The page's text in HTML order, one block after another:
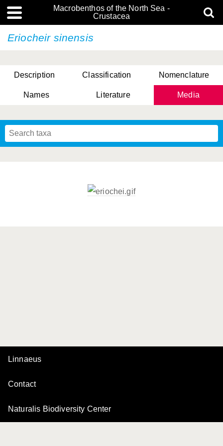
Macrobenthos of the North Sea -
Crustacea
Eriocheir sinensis
Description Classification Nomenclature
Names Literature Media
Linnaeus
Contact
Naturalis Biodiversity Center